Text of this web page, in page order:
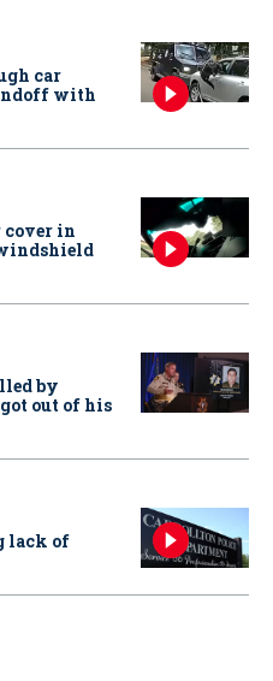
car
with
cover in
by
got out of his
lack of